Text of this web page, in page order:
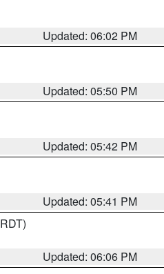
Updated: 06:02 PM
Updated: 05:50 PM
Updated: 05:42 PM
Updated: 05:41 PM
Updated: 06:06 PM